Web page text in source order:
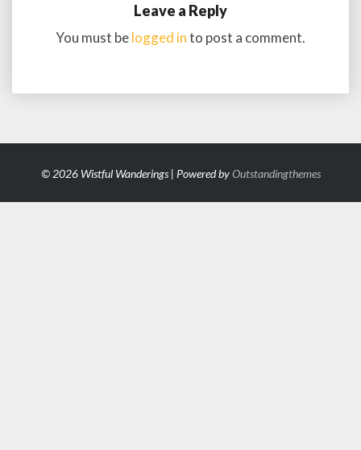
Leave a Reply
You must belogged into post a comment.
© 2026 Wistful Wanderings | Powered byOutstandingthemes